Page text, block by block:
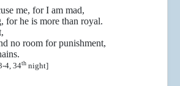
me, for I am mad,
he is more than royal.
room for punishment,
4, 34th night]